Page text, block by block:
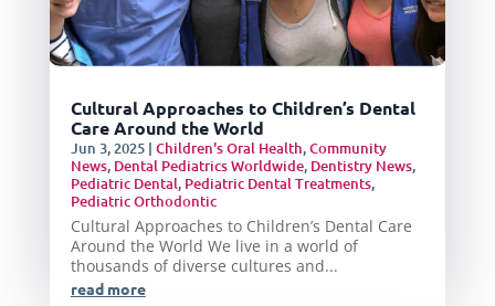
Cultural Approaches to Children’s Dental
Care Around the World
Jun 3, 2025| Children's Oral Health,Community
News, Dental Pediatrics Worldwide, Dentistry News,
Pediatric Dental, Pediatric Dental Treatments,
Pediatric Orthodontic
Cultural Approaches to Children’s Dental Care
Around the World We live in a world of
thousands of diverse cultures and...
read more